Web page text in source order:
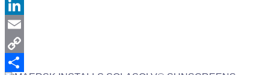
X
LinkedIn
Email
Copy